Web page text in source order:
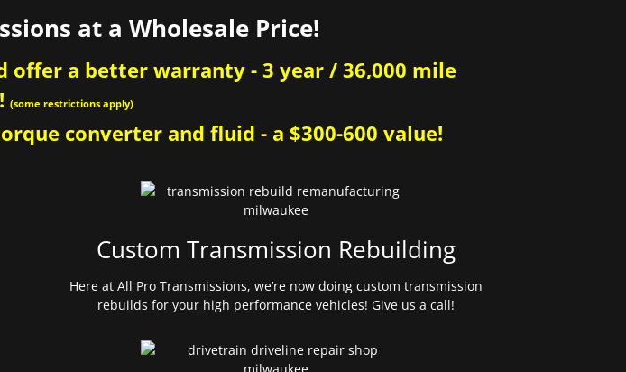
at a Wholesale Price!
offer a better warranty - 3 year / 36,000 mile
(some restrictions apply)
converter and fluid - a $300-600 value!
Custom Transmission Rebuilding
Here at All Pro Transmissions, we’re now doing custom transmission
rebuilds for your high performance vehicles! Give us a call!